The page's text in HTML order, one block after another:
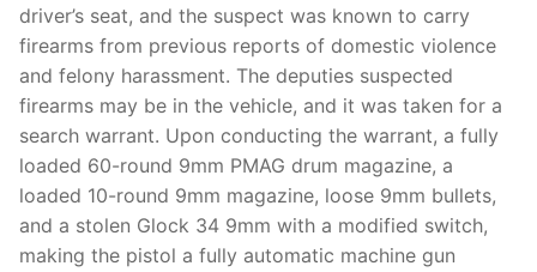
driver’s seat, and the suspect was known to carry
firearms from previous reports of domestic violence
and felony harassment. The deputies suspected
firearms may be in the vehicle, and it was taken for a
search warrant. Upon conducting the warrant, a fully
loaded 60-round 9mm PMAG drum magazine, a
loaded 10-round 9mm magazine, loose 9mm bullets,
and a stolen Glock 34 9mm with a modified switch,
making the pistol a fully automatic machine gun